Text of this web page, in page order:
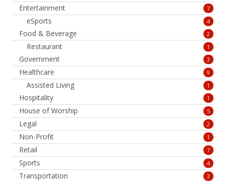
Entertainment 7
eSports 4
Food & Beverage 2
Restaurant 1
Government 3
Healthcare 9
Assisted Living 1
Hospitality 1
House of Worship 5
Legal 2
Non-Profit 1
Retail 7
Sports 4
Transportation 3